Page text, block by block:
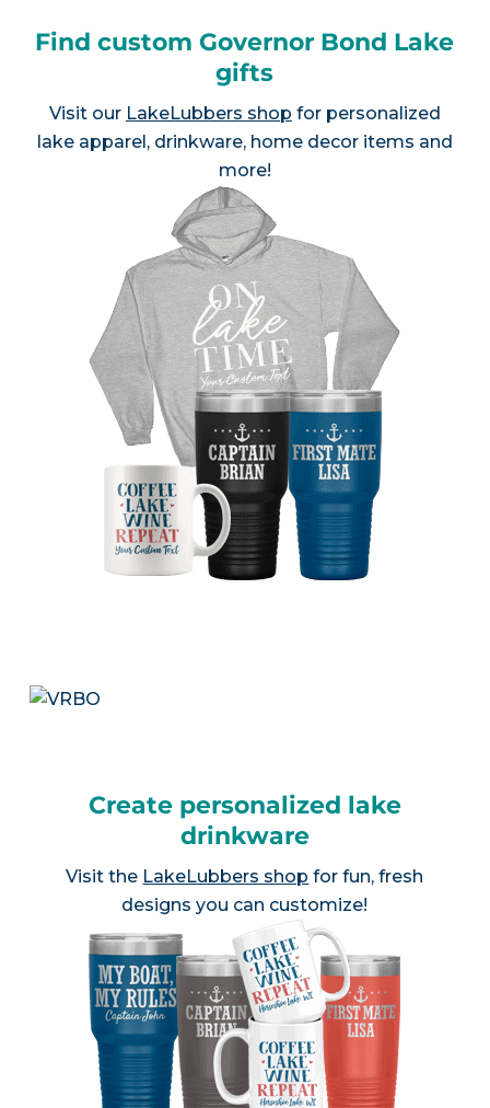
Find custom Governor Bond Lake
gifts
Visit our LakeLubbers shop for personalized
lake apparel, drinkware, home decor items and
more!
Create personalized lake
drinkware
Visit the LakeLubbers shop for fun, fresh
designs you can customize!